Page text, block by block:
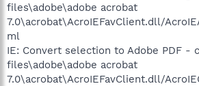
files\adobe\adobe acrobat
7.0\acrobat\AcroIEFavClient.dll/
ml
IE: Convert selection to Adobe PDF -
files\adobe\adobe acrobat
7.0\acrobat\AcroIEFavClient.dll/